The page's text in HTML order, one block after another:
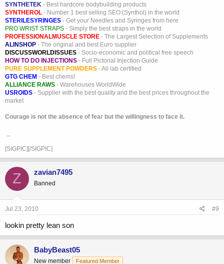
SYNTHETEK - Best hardcore bodybuilding products
SYNTHEROL - Number 1 best selling SEO (Synthol) in the world
STERILESYRINGES - Get your Needles and Syringes from here
PRO WRIST STRAPS - Simply the best straps in the world
PROFESSIONALMUSCLE STORE - The Largest Selection of Supplements
ALINSHOP - The original and best Euro supplier
DISCUSSWORLDISSUES - Socio-economic and political free speech
HOW TO DO INJECTIONS - Full Pictorial Injection Guide
PURE SUPPLEMENT POWDERS - All lab certified
GTG CHEM - Best chems!
ALLIANCE RAWS - Warehouses WorldWide
USROIDS - Supplier with the best quality and the best prices throughout the
market
Courage is not the absence of fear but the willingness to face it.
[SIGPIC][/SIGPIC]
Z zavian7495
Banned
Jul 23, 2010 #9
lookin pretty lean son
BabyBeast05
New member Featured Member